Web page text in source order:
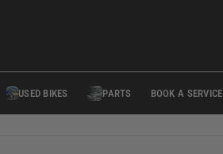
USED BIKES PARTS BOOK A SERVICE